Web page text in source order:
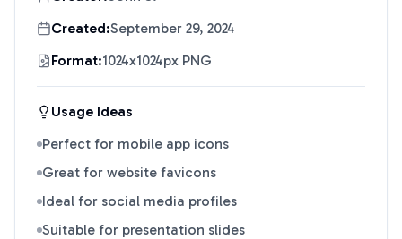
Created:September 29, 2024
Format:1024x1024px PNG
Usage Ideas
Perfect for mobile app icons
Great for website favicons
Ideal for social media profiles
Suitable for presentation slides